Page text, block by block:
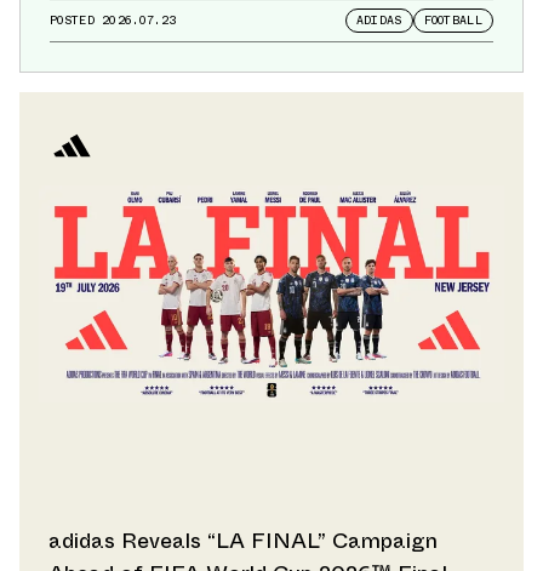
POSTED 2026.07.23 ADIDAS FOOTBALL
adidas Reveals “LA FINAL” Campaign